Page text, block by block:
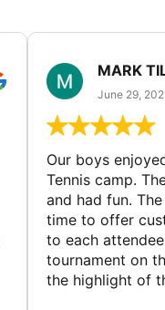
MARK
June 29,
Our boys
Tennis camp.
and had fun.
time to offer
to each
tournament on
the highlight of